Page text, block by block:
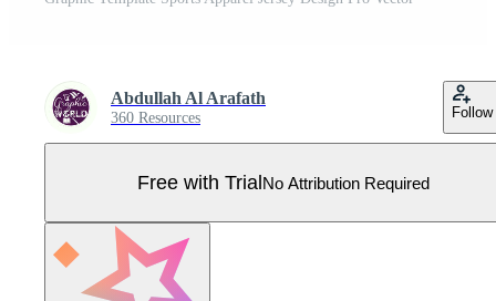
Abdullah Al Arafath
360 Resources Follow
Free with TrialNo Attribution Required